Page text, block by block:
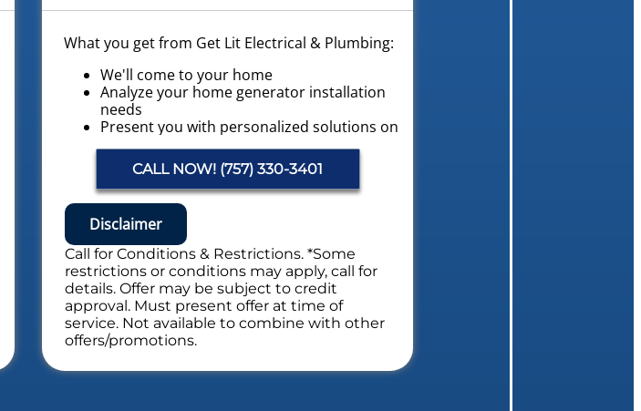
What you get from Get Lit Electrical & Plumbing:
We'll come to your home
Analyze your home generator installation
needs
Present you with personalized solutions on
what to do next
Financing Options Available!
Provide a Free Electrical System Safety
Evaluation
NO service call fees. NO dispatch fees.
Includes Whole Electrical Safety Evaluation
CALL NOW! (757) 330-3401
Disclaimer
Call for Conditions & Restrictions. *Some
restrictions or conditions may apply, call for
details. Offer may be subject to credit
approval. Must present offer at time of
service. Not available to combine with other
offers/promotions.